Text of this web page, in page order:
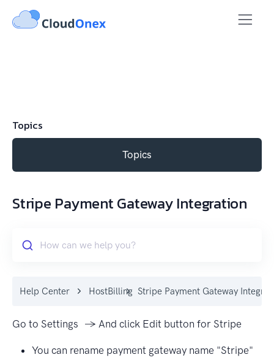
Topics
Topics
Stripe Payment Gateway Integration
How can we help you?
Help Center HostBilling Stripe Payment Gateway
Go to Settings → And click Edit button for Stripe
You can rename payment gateway name "Stripe"